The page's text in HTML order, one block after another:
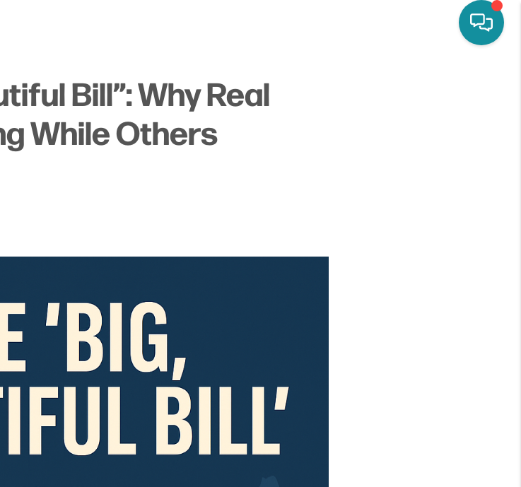
Bill”: Why Real
While Others